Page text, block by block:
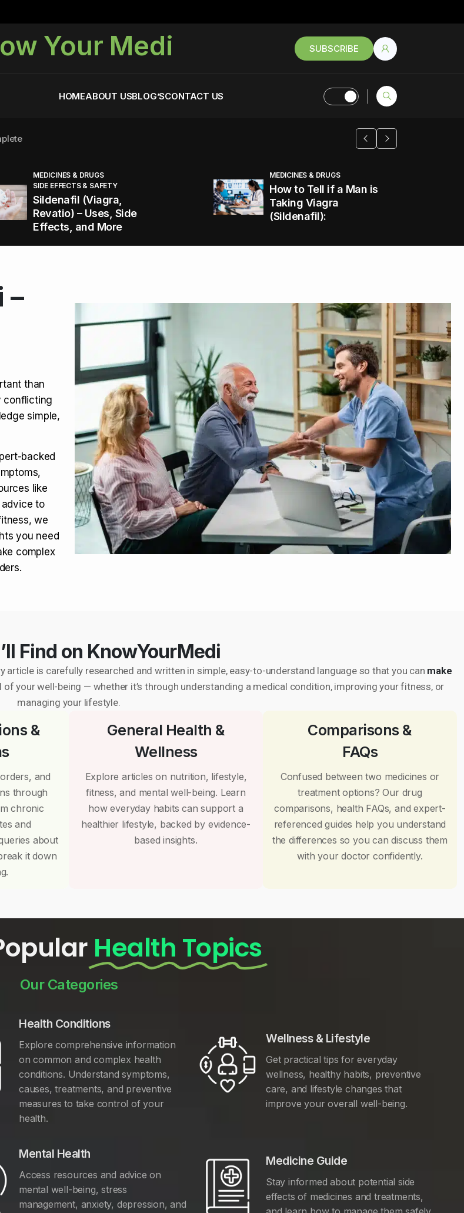
Your Medi SUBSCRIBE
HOMEABOUT USBLOG’SCONTACT US
Productive All
Status
MEDICINES & DRUGS
SIDE EFFECTS & SAFETY
Sildenafil (Viagra,
Revatio) – Uses, Side
Effects, and More
MEDICINES & DRUGS
How to Tell if a Man is
Taking Viagra
(Sildenafil):
–
than
conflicting
simple,
backed
like
to
we
you need
complex
Find on KnowYourMedi
article is carefully researched and written in simple, easy-to-understand language so that you can make
your well-being — whether it’s through understanding a medical condition, improving your fitness, or
managing your lifestyle.
&
and
through
chronic
and
about
it down
General Health &
Wellness
Explore articles on nutrition, lifestyle,
fitness, and mental well-being. Learn
how everyday habits can support a
healthier lifestyle, backed by evidence-
based insights.
Comparisons &
FAQs
Confused between two medicines or
treatment options? Our drug
comparisons, health FAQs, and expert-
referenced guides help you understand
the differences so you can discuss them
with your doctor confidently.
Health Topics
Our Categories
Health Conditions
Explore comprehensive information
on common and complex health
conditions. Understand symptoms,
causes, treatments, and preventive
measures to take control of your
health.
Wellness & Lifestyle
Get practical tips for everyday
wellness, healthy habits, preventive
care, and lifestyle changes that
improve your overall well-being.
Mental Health
Access resources and advice on
mental well-being, stress
management, anxiety, depression, and
Medicine Guide
Stay informed about potential side
effects of medicines and treatments,